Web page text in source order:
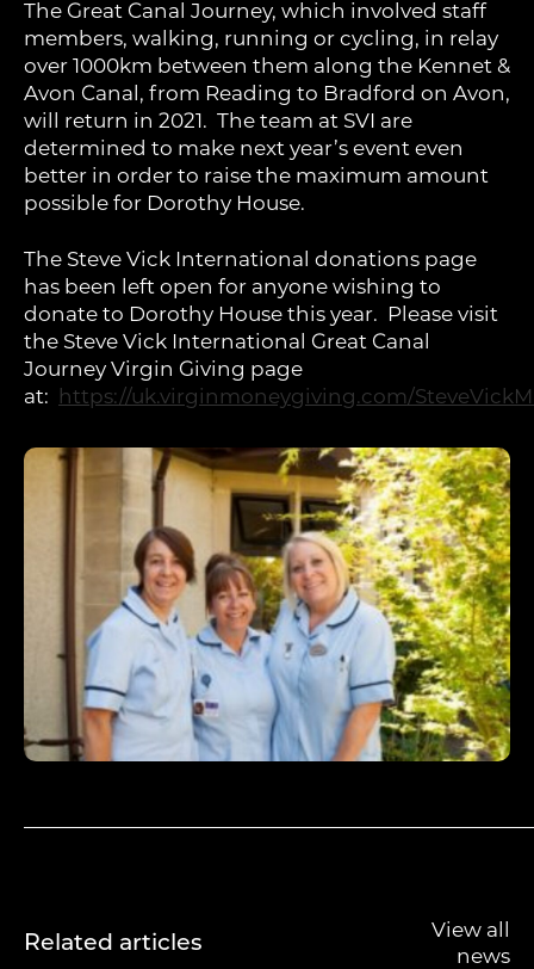
The Great Canal Journey, which involved staff
members, walking, running or cycling, in relay
over 1000km between them along the Kennet &
Avon Canal, from Reading to Bradford on Avon,
will return in 2021. The team at SVI are
determined to make next year’s event even
better in order to raise the maximum amount
possible for Dorothy House.
The Steve Vick International donations page
has been left open for anyone wishing to
donate to Dorothy House this year. Please visit
the Steve Vick International Great Canal
Journey Virgin Giving page
at: https://uk.virginmoneygiving.com/
Related articles
View all
news